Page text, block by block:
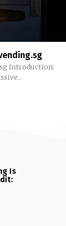
Introduction:
Is